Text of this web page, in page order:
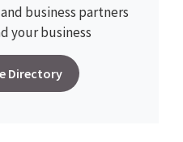
business partners
your business
Directory